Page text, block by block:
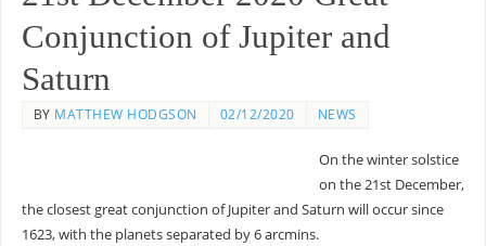
Conjunction of Jupiter and
Saturn
BY MATTHEW HODGSON 02/12/2020 NEWS
On the winter solstice
on the 21st December,
the closest great conjunction of Jupiter and Saturn will occur since
1623, with the planets separated by 6 arcmins.